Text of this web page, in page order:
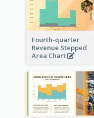
Fourth-quarter
Revenue Stepped
Area Chart